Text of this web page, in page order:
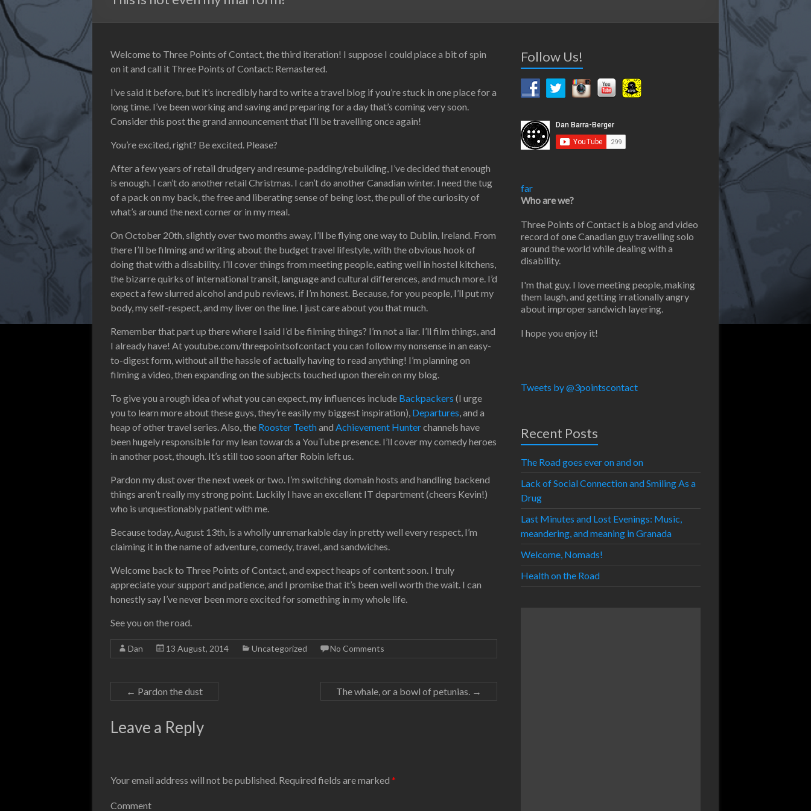
Welcome to Three Points of Contact, the third iteration! I suppose I could place a bit of spin
on it and call it Three Points of Contact: Remastered.
I’ve said it before, but it’s incredibly hard to write a travel blog if you’re stuck in one place for a
long time. I’ve been working and saving and preparing for a day that’s coming very soon.
Consider this post the grand announcement that I’ll be travelling once again!
You’re excited, right? Be excited. Please?
After a few years of retail drudgery and resume-padding/rebuilding, I’ve decided that enough
is enough. I can’t do another retail Christmas. I can’t do another Canadian winter. I need the tug
of a pack on my back, the free and liberating sense of being lost, the pull of the curiosity of
what’s around the next corner or in my meal.
On October 20th, slightly over two months away, I’ll be flying one way to Dublin, Ireland. From
there I’ll be filming and writing about the budget travel lifestyle, with the obvious hook of
doing that with a disability. I’ll cover things from meeting people, eating well in hostel kitchens,
the bizarre quirks of international transit, language and cultural differences, and much more. I’d
expect a few slurred alcohol and pub reviews, if I’m honest. Because, for you people, I’ll put my
body, my self-respect, and my liver on the line. I just care about you that much.
Remember that part up there where I said I’d be filming things? I’m not a liar. I’ll film things, and
I already have! At youtube.com/threepointsofcontact you can follow my nonsense in an easy-
to-digest form, without all the hassle of actually having to read anything! I’m planning on
filming a video, then expanding on the subjects touched upon therein on my blog.
To give you a rough idea of what you can expect, my influences include Backpackers (I urge
you to learn more about these guys, they’re easily my biggest inspiration), Departures , and a
heap of other travel series. Also, the Rooster Teethand Achievement Hunterchannels have
been hugely responsible for my lean towards a YouTube presence. I’ll cover my comedy heroes
in another post, though. It’s still too soon after Robin left us.
Pardon my dust over the next week or two. I’m switching domain hosts and handling backend
things aren’t really my strong point. Luckily I have an excellent IT department (cheers Kevin!)
who is unquestionably patient with me.
Because today, August 13th, is a wholly unremarkable day in pretty well every respect, I’m
claiming it in the name of adventure, comedy, travel, and sandwiches.
Welcome back to Three Points of Contact, and expect heaps of content soon. I truly
appreciate your support and patience, and I promise that it’s been well worth the wait. I can
honestly say I’ve never been more excited for something in my whole life.
See you on the road.
Dan 13 August, 2014 Uncategorized No Comments
← Pardon the dust The whale, or a bowl of petunias. →
Leave a Reply
Your email address will not be published. Required fields are marked *
Comment
Follow Us!
far
Who are we?
Three Points of Contact is a blog and video
record of one Canadian guy travelling solo
around the world while dealing with a
disability.
I'm that guy. I love meeting people, making
them laugh, and getting irrationally angry
about improper sandwich layering.
I hope you enjoy it!
Tweets by @3pointscontact
Recent Posts
The Road goes ever on and on
Lack of Social Connection and Smiling As a
Drug
Last Minutes and Lost Evenings: Music,
meandering, and meaning in Granada
Welcome, Nomads!
Health on the Road